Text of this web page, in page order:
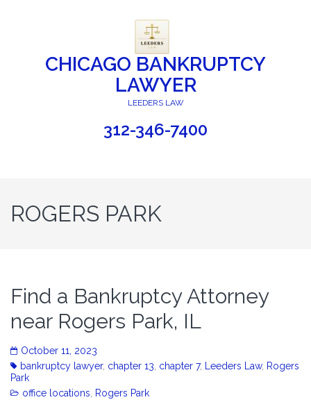
CHICAGO BANKRUPTCY
LAWYER
LEEDERS LAW
312-346-7400
ROGERS PARK
Find a Bankruptcy Attorney
near Rogers Park, IL
October 11, 2023
bankruptcy lawyer, chapter 13 chapter 7, Leeders Law, Rogers
Park
office locations
Rogers Park